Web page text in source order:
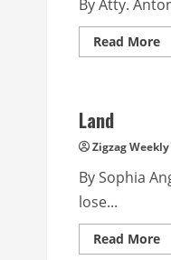
By Atty.
Read More
Land
Zigzag Weekly
By Sophia
lose...
Read More